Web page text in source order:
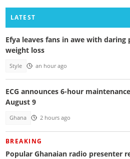
LATEST
Efya leaves fans in awe with
weight loss
Style an hour ago
ECG announces 6-hour
August 9
Ghana 2 hours ago
BREAKING
Popular Ghanaian radio presenter